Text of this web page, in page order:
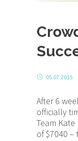
05.07.2015
After 6
officially
Team
of $7040